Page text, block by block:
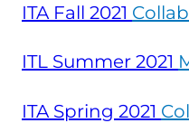
ITA Fall 2021
ITL Summer 2021
ITA Spring 2021